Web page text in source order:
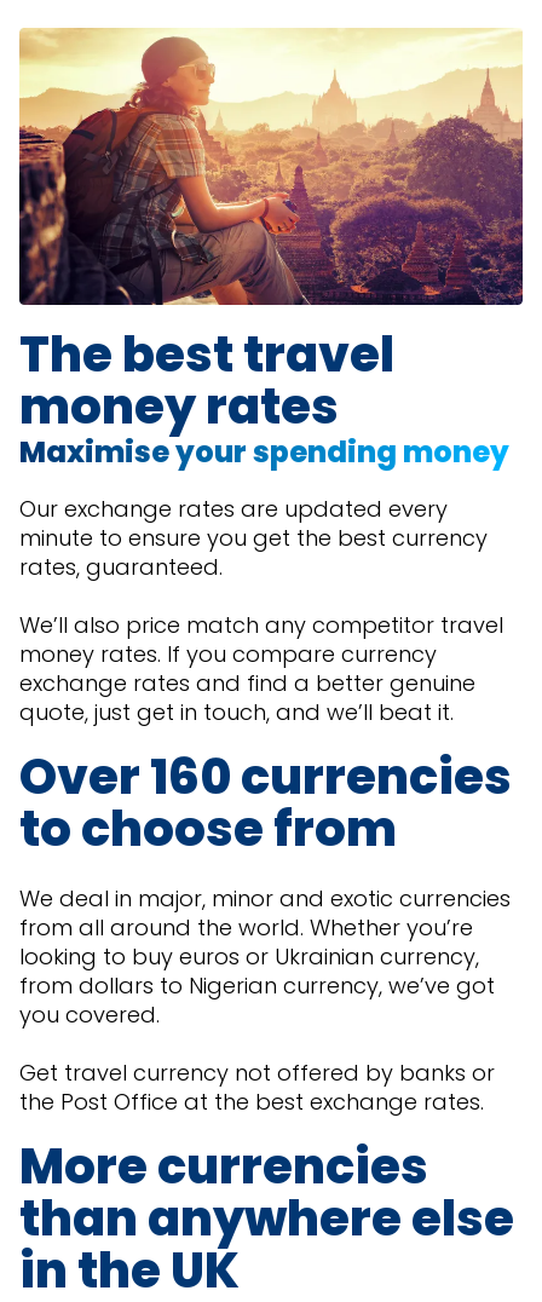
The best travel
money rates
Maximise your spending money
Our exchange rates are updated every
minute to ensure you get the best currency
rates, guaranteed.
We’ll also price match any competitor travel
money rates. If you compare currency
exchange rates and find a better genuine
quote, just get in touch, and we’ll beat it.
Over 160 currencies
to choose from
We deal in major, minor and exotic currencies
from all around the world. Whether you’re
looking to buy euros or Ukrainian currency,
from dollars to Nigerian currency, we’ve got
you covered.
Get travel currency not offered by banks or
the Post Office at the best exchange rates.
More currencies
than anywhere else
in the UK